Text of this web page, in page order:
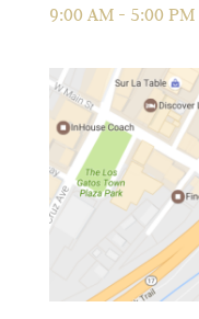
9:00 AM - 5:00 PM